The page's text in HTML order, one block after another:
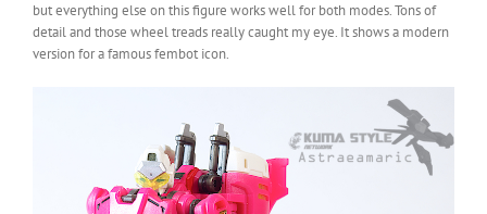
but everything else on this figure works well for both modes. Tons of
detail and those wheel treads really caught my eye. It shows a modern
version for a famous fembot icon.